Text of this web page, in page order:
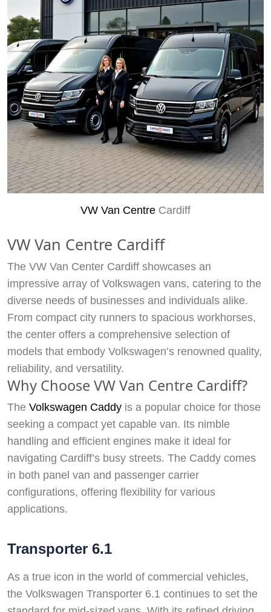
VW Van Centre Cardiff
VW Van Centre Cardiff
The VW Van Center Cardiff showcases an
impressive array of Volkswagen vans, catering to the
diverse needs of businesses and individuals alike.
From compact city runners to spacious workhorses,
the center offers a comprehensive selection of
models that embody Volkswagen’s renowned quality,
reliability, and versatility.
Why Choose VW Van Centre Cardiff?
The Volkswagen Caddy is a popular choice for those
seeking a compact yet capable van. Its nimble
handling and efficient engines make it ideal for
navigating Cardiff’s busy streets. The Caddy comes
in both panel van and passenger carrier
configurations, offering flexibility for various
applications.
Transporter 6.1
As a true icon in the world of commercial vehicles,
the Volkswagen Transporter 6.1 continues to set the